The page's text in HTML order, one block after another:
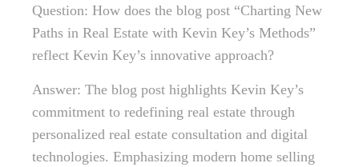
Question: How does the blog post “Charting New
Paths in Real Estate with Kevin Key’s Methods”
reflect Kevin Key’s innovative approach?
Answer: The blog post highlights Kevin Key’s
commitment to redefining real estate through
personalized real estate consultation and digital
technologies. Emphasizing modern home selling